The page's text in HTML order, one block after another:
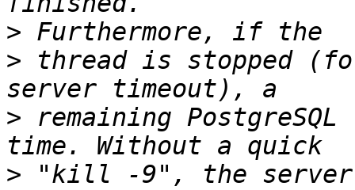
>
> thread is stopped
> remaining
> "kill -9", the server